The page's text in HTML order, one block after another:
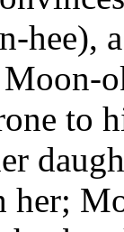
hee),
to